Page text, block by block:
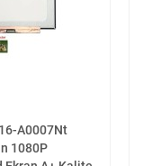
A0007Nt
1080P